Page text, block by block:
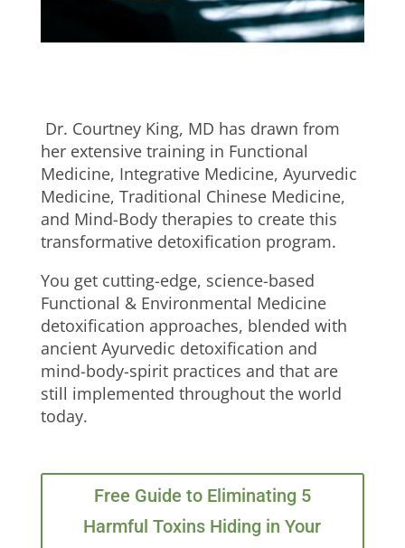
Dr. Courtney King, MD has drawn from
her extensive training in Functional
Medicine, Integrative Medicine, Ayurvedic
Medicine, Traditional Chinese Medicine,
and Mind-Body therapies to create this
transformative detoxification program.
You get cutting-edge, science-based
Functional & Environmental Medicine
detoxification approaches, blended with
ancient Ayurvedic detoxification and
mind-body-spirit practices and that are
still implemented throughout the world
today.
Free Guide to Eliminating 5
Harmful Toxins Hiding in Your